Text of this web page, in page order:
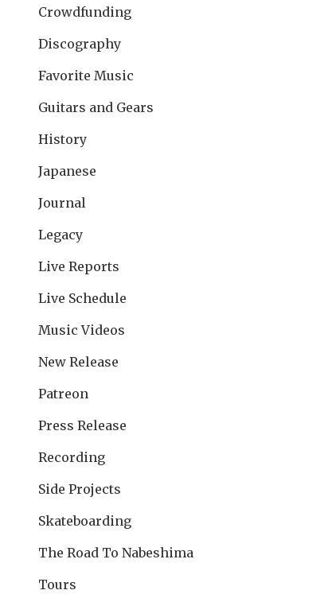
Crowdfunding
Discography
Favorite Music
Guitars and Gears
History
Japanese
Journal
Legacy
Live Reports
Live Schedule
Music Videos
New Release
Patreon
Press Release
Recording
Side Projects
Skateboarding
The Road To Nabeshima
Tours